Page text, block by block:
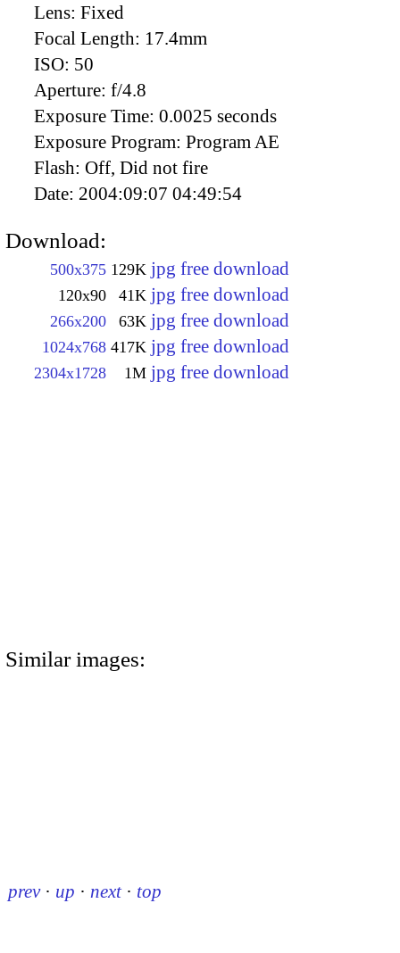
Lens: Fixed
Focal Length: 17.4mm
ISO: 50
Aperture: f/4.8
Exposure Time: 0.0025 seconds
Exposure Program: Program AE
Flash: Off, Did not fire
Date: 2004:09:07 04:49:54
Download:
500x375 129K jpg free download
120x90 41K jpg free download
266x200 63K jpg free download
1024x768 417K jpg free download
2304x1728 1M jpg free download
Similar images:
prev · up · next · top